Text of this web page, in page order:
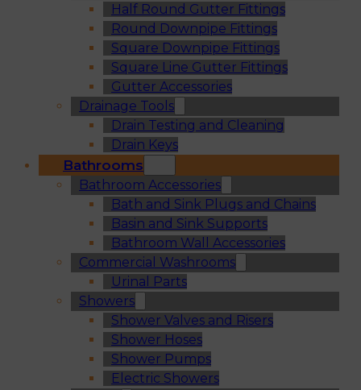
Half Round Gutter Fittings
Round Downpipe Fittings
Square Downpipe Fittings
Square Line Gutter Fittings
Gutter Accessories
Drainage Tools
Drain Testing and Cleaning
Drain Keys
Bathrooms
Bathroom Accessories
Bath and Sink Plugs and Chains
Basin and Sink Supports
Bathroom Wall Accessories
Commercial Washrooms
Urinal Parts
Showers
Shower Valves and Risers
Shower Hoses
Shower Pumps
Electric Showers